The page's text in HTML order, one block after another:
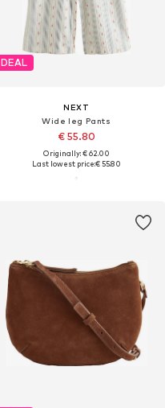
DEAL
NEXT
Wide leg Pants
€ 55.80
Originally: € 62.00
Last lowest price:€ 55.80